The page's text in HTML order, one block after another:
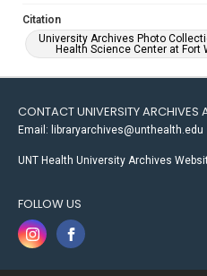
Citation
University Archives Photo
Health Science Center at Fort
CONTACT UNIVERSITY ARCHIVES
Email: libraryarchives@unthealth.edu
UNT Health University Archives
FOLLOW US